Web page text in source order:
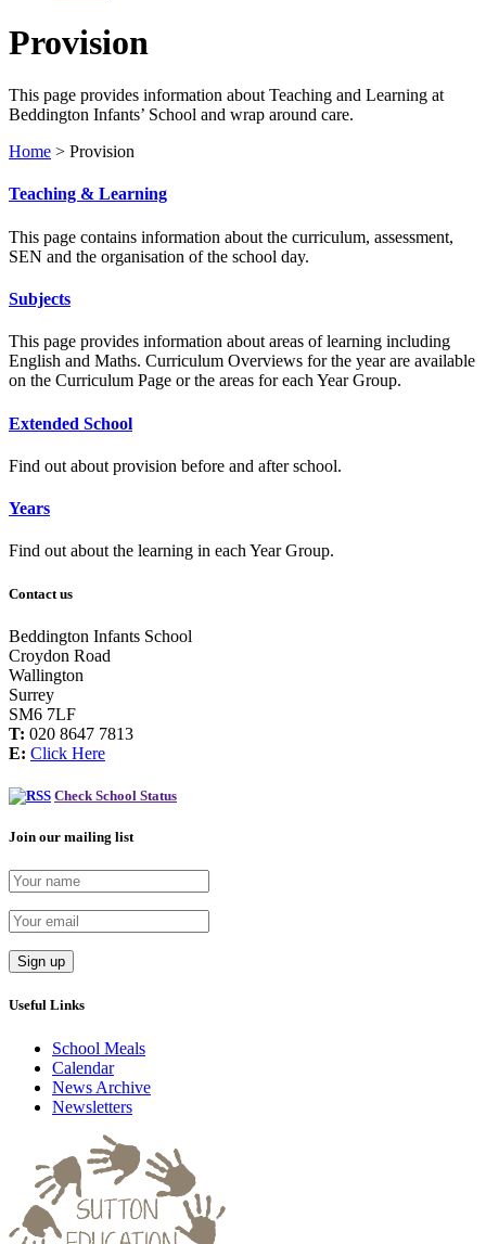
Provision
This page provides information about Teaching and Learning at
Beddington Infants’ School and wrap around care.
Home > Provision
Teaching & Learning
This page contains information about the curriculum, assessment,
SEN and the organisation of the school day.
Subjects
This page provides information about areas of learning including
English and Maths. Curriculum Overviews for the year are available
on the Curriculum Page or the areas for each Year Group.
Extended School
Find out about provision before and after school.
Years
Find out about the learning in each Year Group.
Contact us
Beddington Infants School
Croydon Road
Wallington
Surrey
SM6 7LF
T: 020 8647 7813
E: Click Here
Check School Status
Join our mailing list
Useful Links
School Meals
Calendar
News Archive
Newsletters